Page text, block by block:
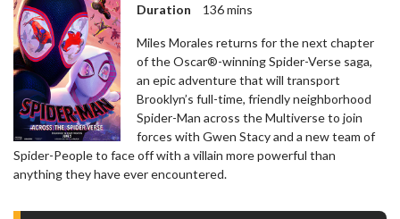
Duration
136 mins
Miles Morales returns for the next chapter
of the Oscar®-winning Spider-Verse saga,
an epic adventure that will transport
Brooklyn’s full-time, friendly neighborhood
Spider-Man across the Multiverse to join
forces with Gwen Stacy and a new team of
Spider-People to face off with a villain more powerful than
anything they have ever encountered.